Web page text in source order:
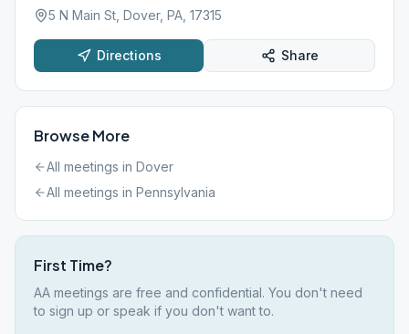
5 N Main St, Dover, PA, 17315
Directions Share
Browse More
All meetings in Dover
All meetings in Pennsylvania
First Time?
AA meetings are free and confidential. You don't need
to sign up or speak if you don't want to.